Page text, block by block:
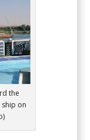
the
ship on